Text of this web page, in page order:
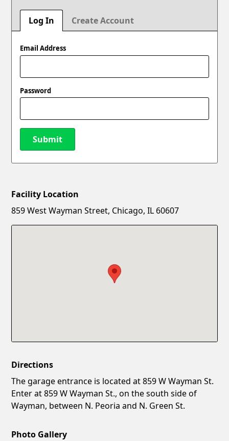
Log In Create Account
Email Address
Password
Submit
New Password
Facility Location
859 West Wayman Street, Chicago, IL 60607
Directions
The garage entrance is located at 859 W Wayman St.
Enter at 859 W Wayman St., on the south side of
Wayman, between N. Peoria and N. Green St.
Photo Gallery